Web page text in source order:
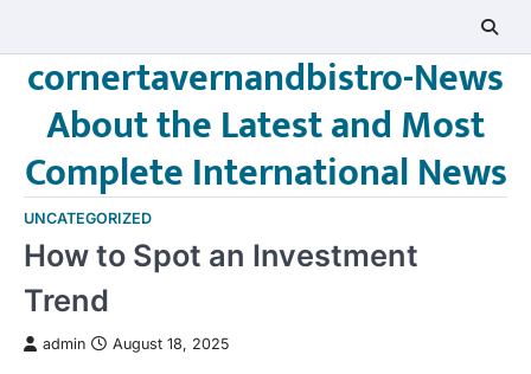
content
cornertavernandbistro-News
About the Latest and Most
Complete International News
UNCATEGORIZED
How to Spot an Investment
Trend
admin August 18, 2025